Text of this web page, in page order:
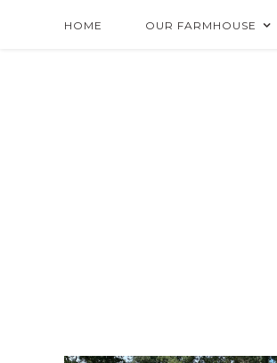
HOME OUR FARMHOUSE